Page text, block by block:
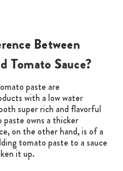
Between
Tomato Sauce?
paste are
with a low water
super rich and flavorful
owns a thicker
on the other hand, is of a
tomato paste to a sauce
it up.